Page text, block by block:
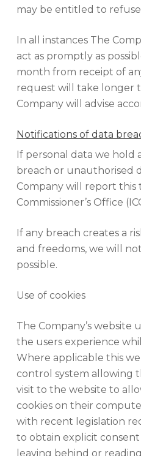
may be entitled to
In all instances The
act as promptly as
month from receipt of
request will take longer
Company will advise
Notifications of data
If personal data we hold
breach or unauthorised
Company will report
Commissioner’s Office
If any breach creates a
and freedoms, we will
possible.
Use of cookies
The Company’s website
the users experience
Where applicable this
control system allowing
visit to the website to
cookies on their
with recent legislation
to obtain explicit
leaving behind or